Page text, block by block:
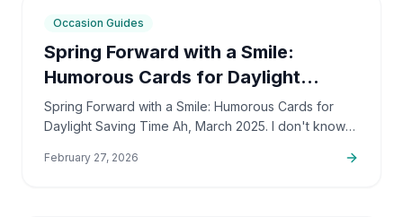
Occasion Guides
Spring Forward with a Smile:
Humorous Cards for Daylight
Saving Time
Spring Forward with a Smile: Humorous Cards for
Daylight Saving Time Ah, March 2025. I don't know
with…
February 27, 2026